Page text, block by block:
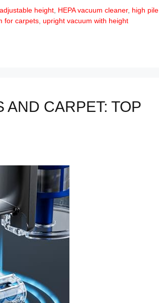
height HEPA vacuum cleaner, high pile
for carpets upright vacuum with height
AND CARPET: TOP